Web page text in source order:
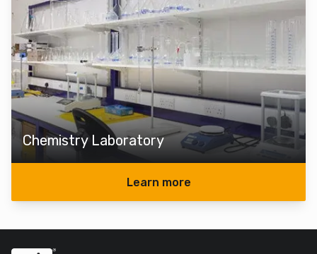
Chemistry Laboratory
Learn more